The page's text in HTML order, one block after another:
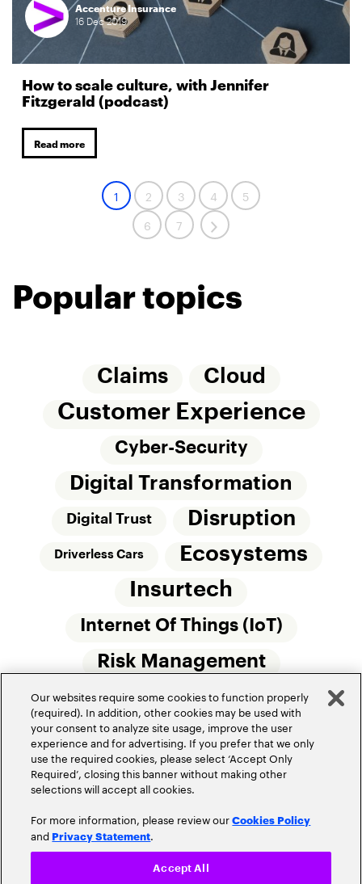
Accenture Insurance
16 Dec2019
How to scale culture, with Jennifer
Fitzgerald (podcast)
Read more
1 2 3 4
5
6
7
Popular topics
Claims Cloud
Customer Experience
Cyber-Security
Digital Transformation
Digital Trust Disruption
Driverless Cars
Ecosystems
Insurtech
Internet Of Things (IoT)
Risk Management
Small Commercial Insurance Telematics
Underwriting
Workforce Of The Future
Privacy Policy Terms of Use
Our websites require some cookies to function properly
(required). In addition, other cookies may be used with
your consent to analyze site usage, improve the user
experience and for advertising. If you prefer that we only
use the required cookies, please select ‘Accept Only
Required’, closing this banner without making other
selections will accept all cookies.
For more information, please review ourCookies Policy
and Privacy Statement.
Accept All